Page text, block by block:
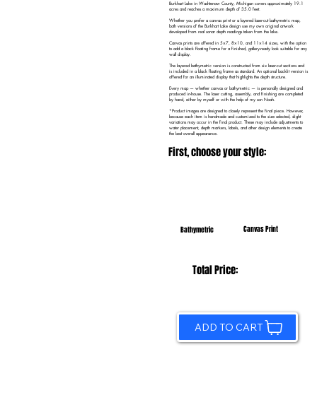
Burkhart Lake in Washtenaw County, Michigan covers approximately 19.1
acres and reaches a maximum depth of 35.0 feet.
Whether you prefer a canvas print or a layered laser-cut bathymetric map,
both versions of the Burkhart Lake design use my own original artwork
developed from real sonar depth readings taken from the lake.
Canvas prints are offered in 5×7, 8×10, and 11×14 sizes, with the option
to add a black floating frame for a finished, gallery-ready look suitable for any
wall display.
The layered bathymetric version is constructed from six laser-cut sections and
is included in a black floating frame as standard. An optional backlit version is
offered for an illuminated display that highlights the depth structure.
Every map — whether canvas or bathymetric — is personally designed and
produced in-house. The laser cutting, assembly, and finishing are completed
by hand, either by myself or with the help of my son Noah.
*Product images are designed to closely represent the final piece. However,
because each item is handmade and customized to the size selected, slight
variations may occur in the final product. These may include adjustments to
water placement, depth markers, labels, and other design elements to create
the best overall appearance.
First, choose your style:
Bathymetric Canvas Print
Total Price:
ADD TO CART